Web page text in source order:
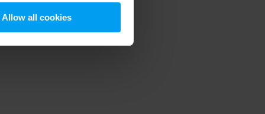
Allow all cookies